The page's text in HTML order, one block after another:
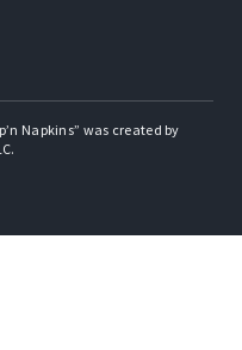
Napkins” was created by